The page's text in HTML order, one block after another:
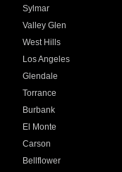
Sylmar
Valley Glen
West Hills
Los Angeles
Glendale
Torrance
Burbank
El Monte
Carson
Bellflower